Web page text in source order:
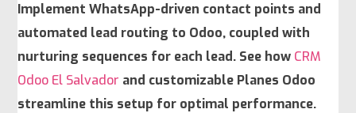
Implement WhatsApp-driven contact points and
automated lead routing to Odoo, coupled with
nurturing sequences for each lead. See how CRM
Odoo El Salvador and customizable Planes Odoo
streamline this setup for optimal performance.